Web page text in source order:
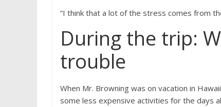
“I think that a lot of the stress comes from
During the trip:
trouble
When Mr. Browning was on vacation in
some less expensive activities for the days